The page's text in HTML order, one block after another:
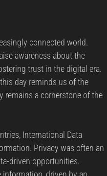
connected world.
awareness about the
trust in the digital era.
day reminds us of the
remains a cornerstone of the
International Data
Privacy was often an
driven opportunities.